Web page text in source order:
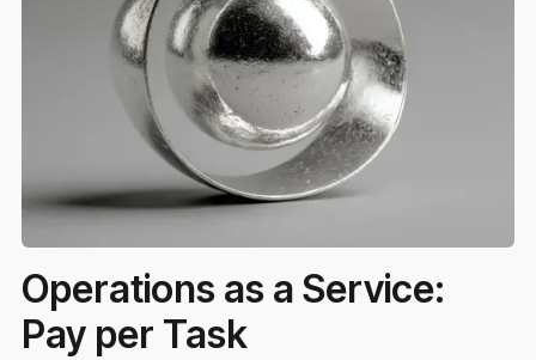
Operations as a Service:
Pay per Task